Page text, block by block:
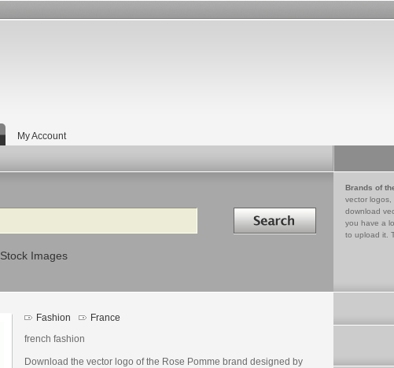
My Account
Search in
Stock Images
Brands of
vector logos,
download
you have a
to upload it.
Fashion France
french fashion
Download the vector logo of the Rose Pomme brand designed by